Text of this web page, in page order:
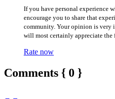
If you have personal experience
encourage you to share that
community. Your opinion is very
will most certainly appreciate the
Rate now
Comments { 0 }